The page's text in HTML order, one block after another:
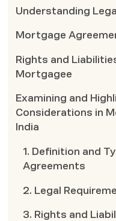
Understanding
Mortgage
Rights and
Mortgagee
Examining and
Considerations in
India
1. Definition and
Agreements
2. Legal
3. Rights and